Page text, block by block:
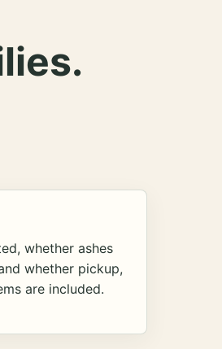
whether ashes
whether pickup,
are included.